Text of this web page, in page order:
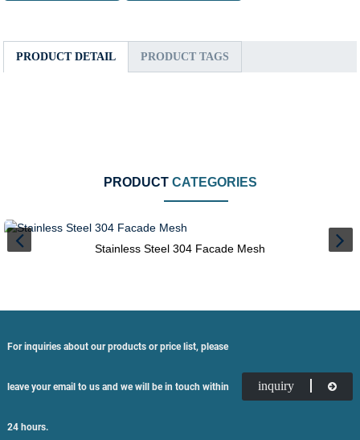
PRODUCT DETAIL PRODUCT TAGS
PRODUCT CATEGORIES
Stainless Steel 304 Facade Mesh
For inquiries about our products or price list, please
leave your email to us and we will be in touch within
24 hours.
inquiry